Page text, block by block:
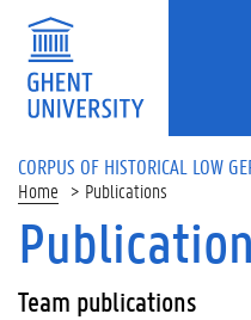
CORPUS OF HISTORICAL LOW
Home Publications
Team publications